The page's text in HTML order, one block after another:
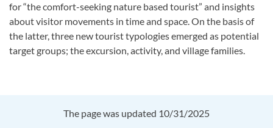
for “the comfort-seeking nature based tourist” and insights
about visitor movements in time and space. On the basis of
the latter, three new tourist typologies emerged as potential
target groups; the excursion, activity, and village families.
The page was updated 10/31/2025